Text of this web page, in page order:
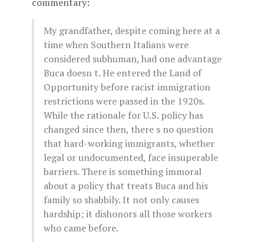
My grandfather, despite coming here at a
time when Southern Italians were
considered subhuman, had one advantage
Buca doesn t. He entered the Land of
Opportunity before racist immigration
restrictions were passed in the 1920s.
While the rationale for U.S. policy has
changed since then, there s no question
that hard-working immigrants, whether
legal or undocumented, face insuperable
barriers. There is something immoral
about a policy that treats Buca and his
family so shabbily. It not only causes
hardship; it dishonors all those workers
who came before.